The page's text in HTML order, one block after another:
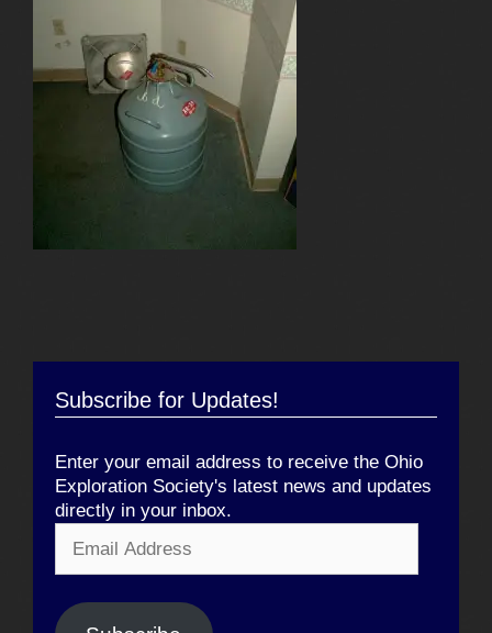
Subscribe for Updates!
Enter your email address to receive the Ohio
Exploration Society's latest news and updates
directly in your inbox.
Address